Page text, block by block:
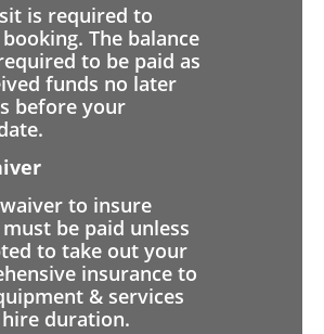
is required to
The balance
to be paid as
funds no later
before your
to insure
be paid unless
to take out your
insurance to
& services
duration.